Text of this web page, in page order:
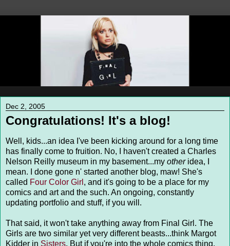
Dec 2, 2005
Congratulations! It's a blog!
Well, kids...an idea I've been kicking around for a long time
has finally come to fruition. No, I haven't created a Charles
Nelson Reilly museum in my basement...my otheridea, I
mean. I done gone n' started another blog, maw! She's
called Four Color Girl , and it's going to be a place for my
comics and art and the such. An ongoing, constantly
updating portfolio and stuff, if you will.
That said, it won't take anything away from Final Girl. The
Girls are two similar yet very different beasts...think Margot
Kidder in Sisters. But if you're into the whole comics thing,